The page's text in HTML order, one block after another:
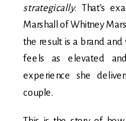
strategically. That’s
Marshall of Whitney
the result is a brand
feels as elevated
experience she
couple.